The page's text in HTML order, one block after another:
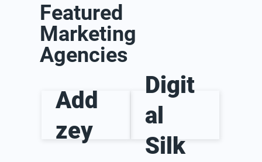
Featured
Marketing
Agencies
Add
zey
Digit
al
Silk